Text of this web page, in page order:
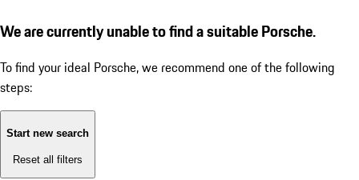
We are currently unable to find a suitable Porsche.
To find your ideal Porsche, we recommend one of the following
steps:
Start new search
Reset all filters